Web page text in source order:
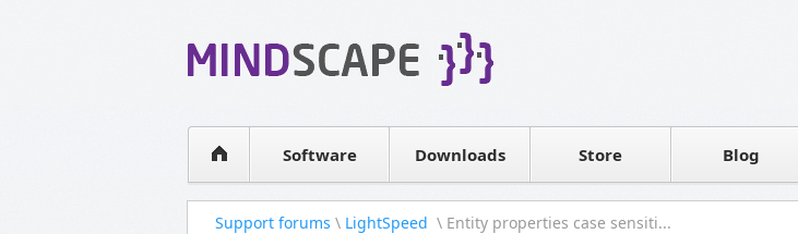
Software
WPF Diagrams
Visual Tools for SharePointDownloads Store
Contact sales Blog
Support forums \ LightSpeed \ Entity properties case sensiti...